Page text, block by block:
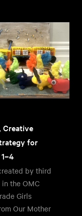
Creative
for
by third
the OMC
Girls
Our Mother